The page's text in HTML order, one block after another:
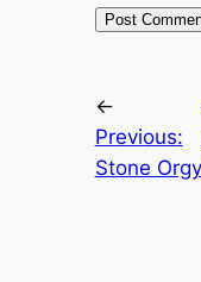
←
Previous:
Stone Orgy